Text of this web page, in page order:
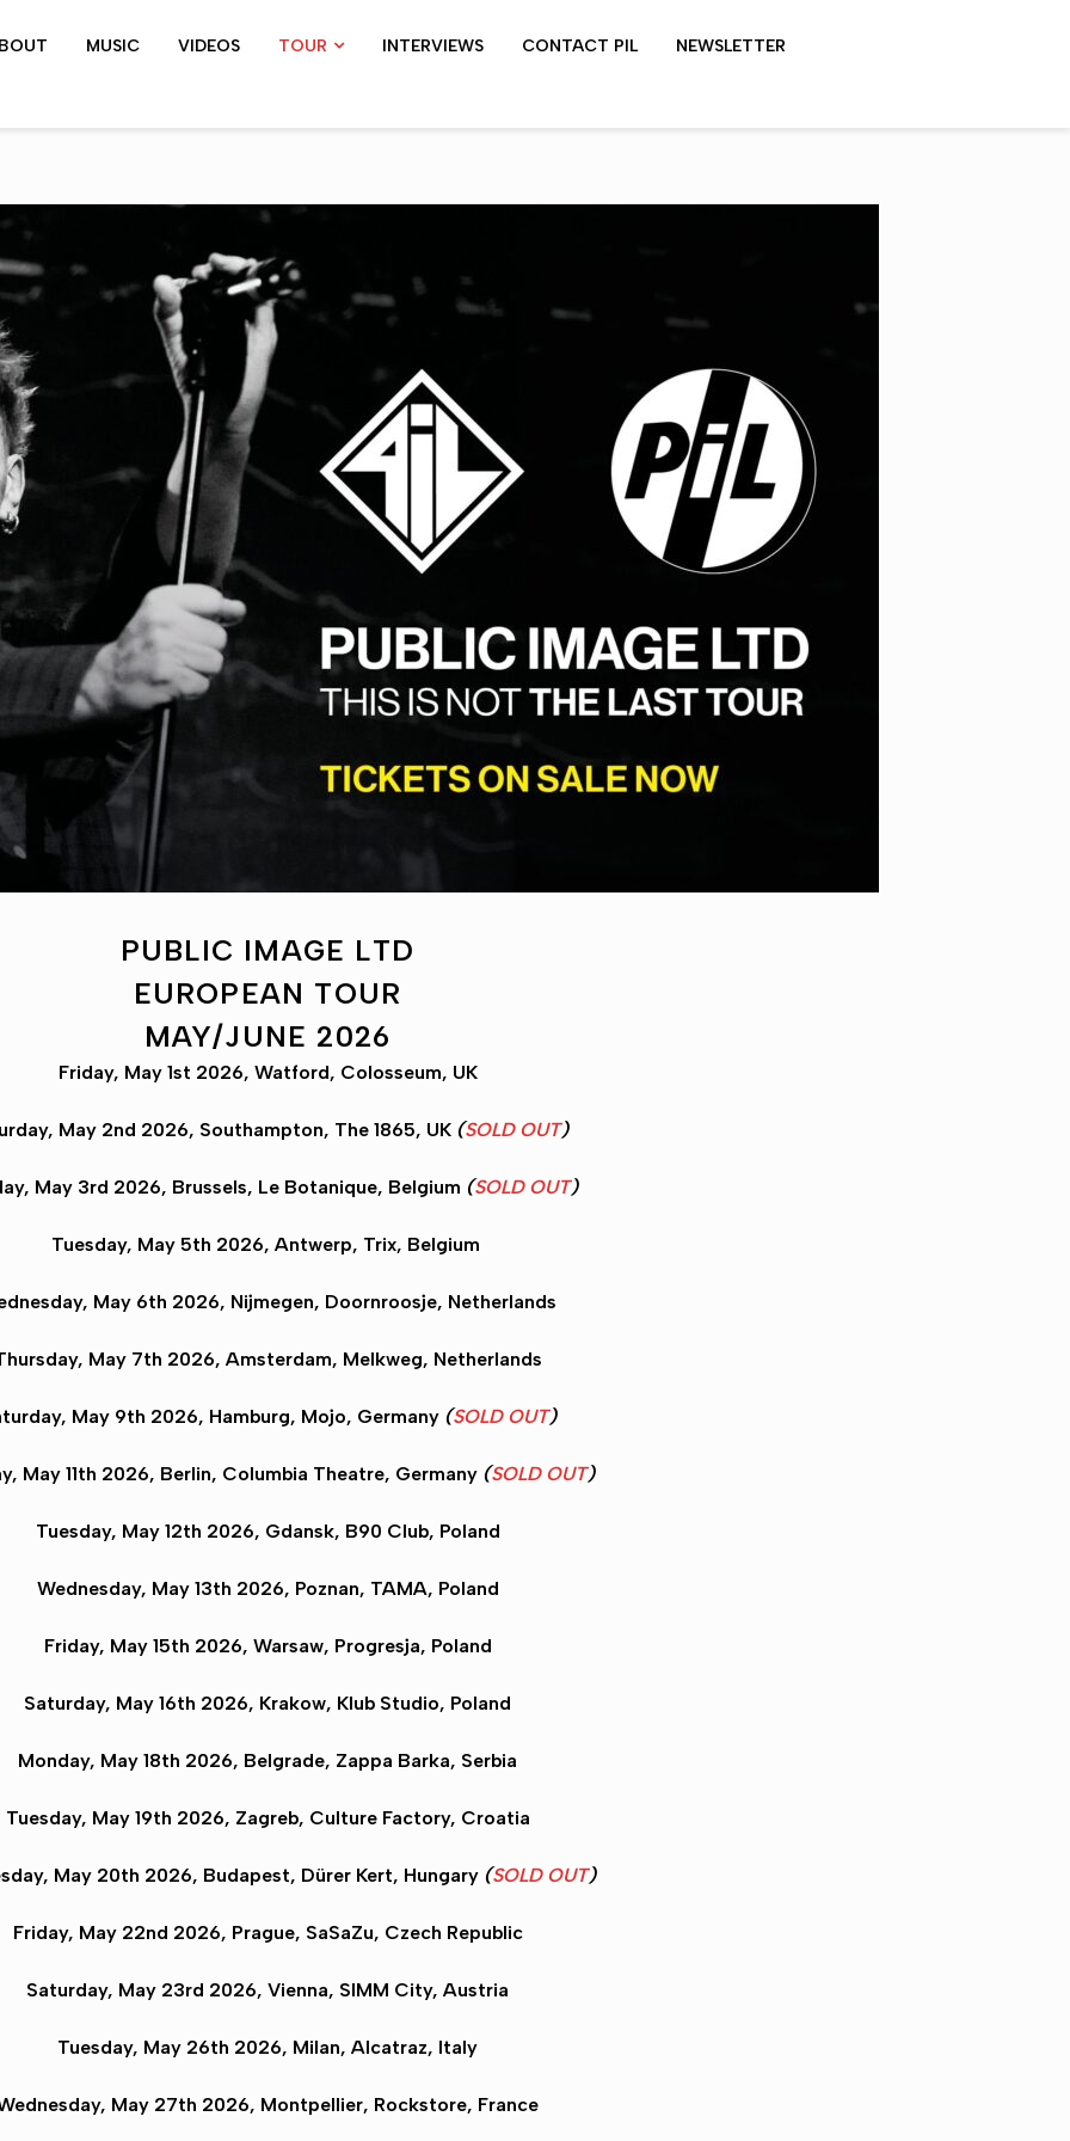
SHOWS ARCHIVE PIL TOUR JOHN LYDON SHOWS
MUSIC VIDEOS TOUR INTERVIEWS CONTACT PIL NEWSLETTER
PUBLIC IMAGE LTD
EUROPEAN TOUR
MAY/JUNE 2026
Friday, May 1st 2026, Watford, Colosseum, UK
May 2nd 2026, Southampton, The 1865, UK (SOLD OUT)
May 3rd 2026, Brussels, Le Botanique, Belgium (SOLD OUT)
Tuesday, May 5th 2026, Antwerp, Trix, Belgium
May 6th 2026, Nijmegen, Doornroosje, Netherlands
May 7th 2026, Amsterdam, Melkweg, Netherlands
May 9th 2026, Hamburg, Mojo, Germany (SOLD OUT)
May 11th 2026, Berlin, Columbia Theatre, Germany (SOLD OUT)
Tuesday, May 12th 2026, Gdansk, B90 Club, Poland
Wednesday, May 13th 2026, Poznan, TAMA, Poland
Friday, May 15th 2026, Warsaw, Progresja, Poland
Saturday, May 16th 2026, Krakow, Klub Studio, Poland
Monday, May 18th 2026, Belgrade, Zappa Barka, Serbia
Tuesday, May 19th 2026, Zagreb, Culture Factory, Croatia
May 20th 2026, Budapest, Dürer Kert, Hungary (SOLD OUT)
Friday, May 22nd 2026, Prague, SaSaZu, Czech Republic
Saturday, May 23rd 2026, Vienna, SIMM City, Austria
Tuesday, May 26th 2026, Milan, Alcatraz, Italy
May 27th 2026, Montpellier, Rockstore, France